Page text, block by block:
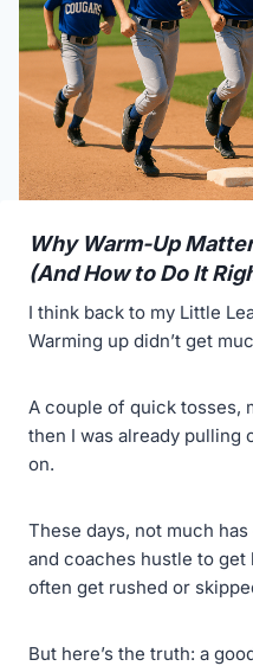
Why Warm-Up
(And How to Do It
I think back to my Little
Warming up didn’t get
A couple of quick tosses,
then I was already pulling
on.
These days, not much
and coaches hustle to
often get rushed or
But here’s the truth: a